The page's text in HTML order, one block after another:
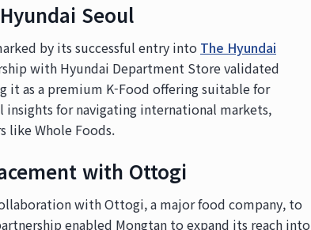
Seoul
by its successful entry into The Hyundai
with Hyundai Department Store validated
it as a premium K-Food offering suitable for
for navigating international markets,
like Whole Foods.
with Ottogi
with Ottogi, a major food company, to
enabled Mongtan to expand its reach into